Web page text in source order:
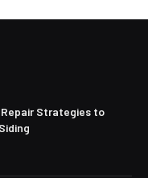
Strategies to